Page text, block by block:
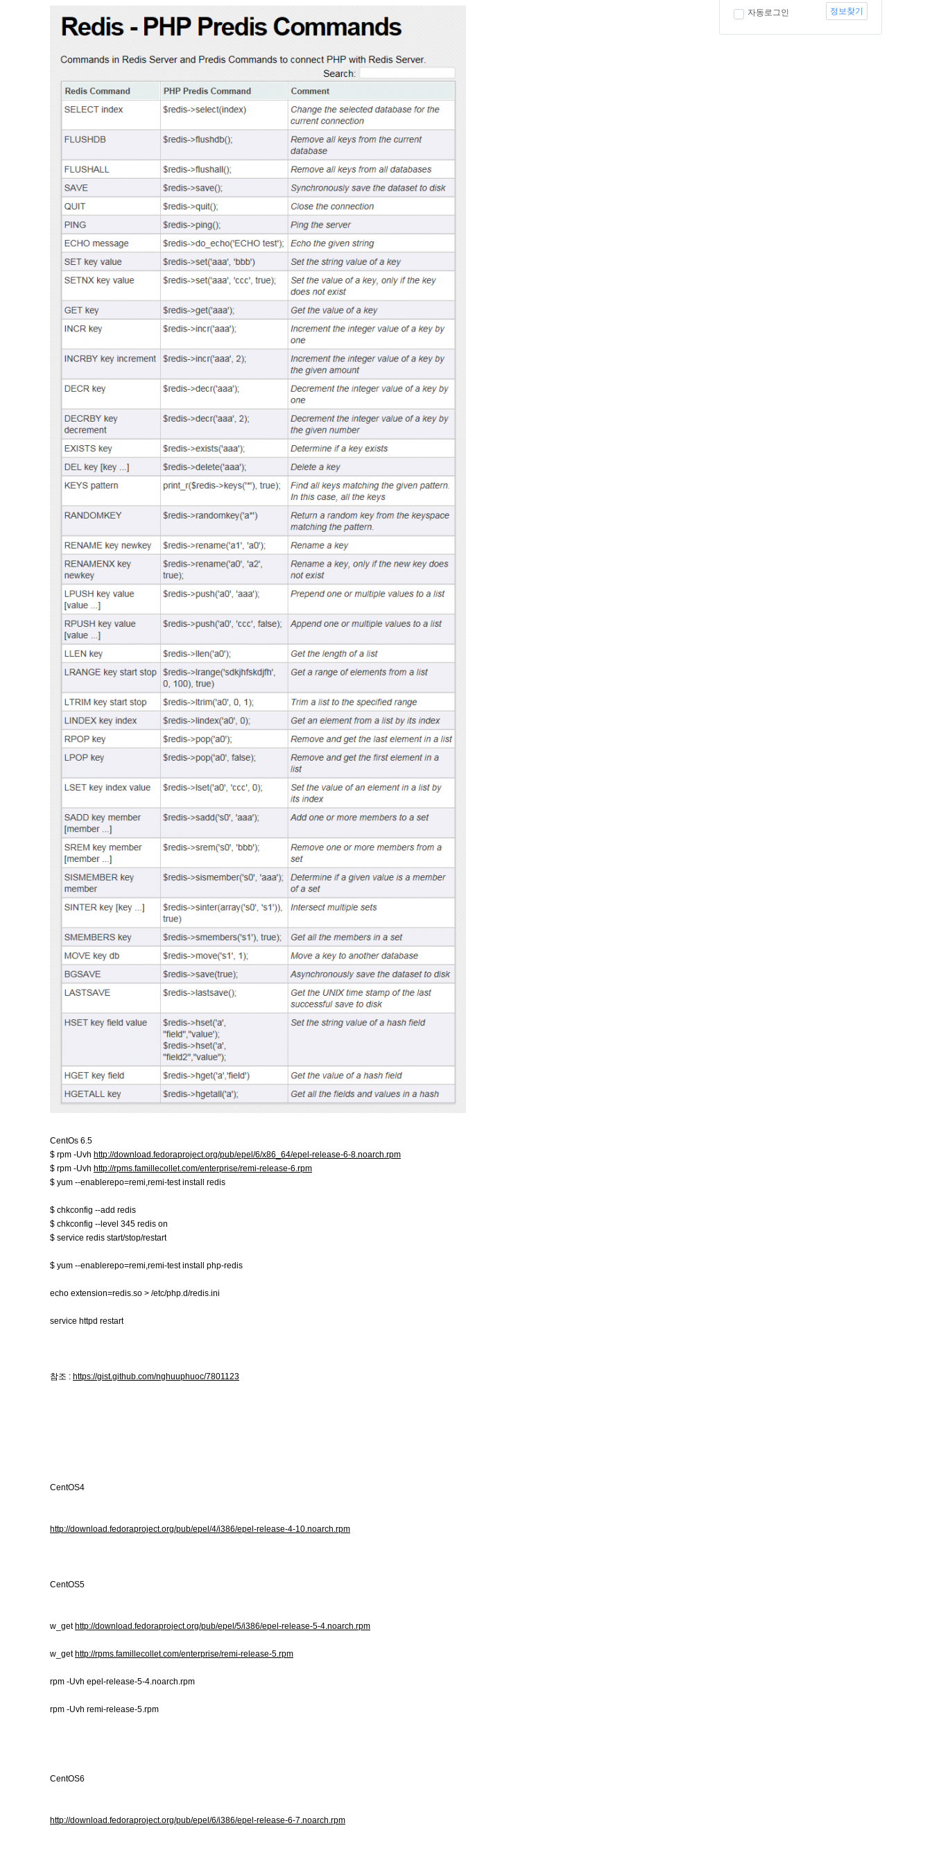
CentOs 6.5
$ rpm -Uvh http://download.fedoraproject.org/pub/epel/6/x86_64/epel-release-6-8.noarch.rpm
$ rpm -Uvh http://rpms.famillecollet.com/enterprise/remi-release-6.rpm
$ yum --enablerepo=remi,remi-test install redis
$ chkconfig --add redis
$ chkconfig --level 345 redis on
$ service redis start/stop/restart
$ yum --enablerepo=remi,remi-test install php-redis
echo extension=redis.so > /etc/php.d/redis.ini
service httpd restart
참조 : https://gist.github.com/nghuuphuoc/7801123
CentOS4
http://download.fedoraproject.org/pub/epel/4/i386/epel-release-4-10.noarch.rpm
CentOS5
w_get http://download.fedoraproject.org/pub/epel/5/i386/epel-release-5-4.noarch.rpm
w_get http://rpms.famillecollet.com/enterprise/remi-release-5.rpm
rpm -Uvh epel-release-5-4.noarch.rpm
rpm -Uvh remi-release-5.rpm
CentOS6
http://download.fedoraproject.org/pub/epel/6/i386/epel-release-6-7.noarch.rpm
자동로그인 정보찾기